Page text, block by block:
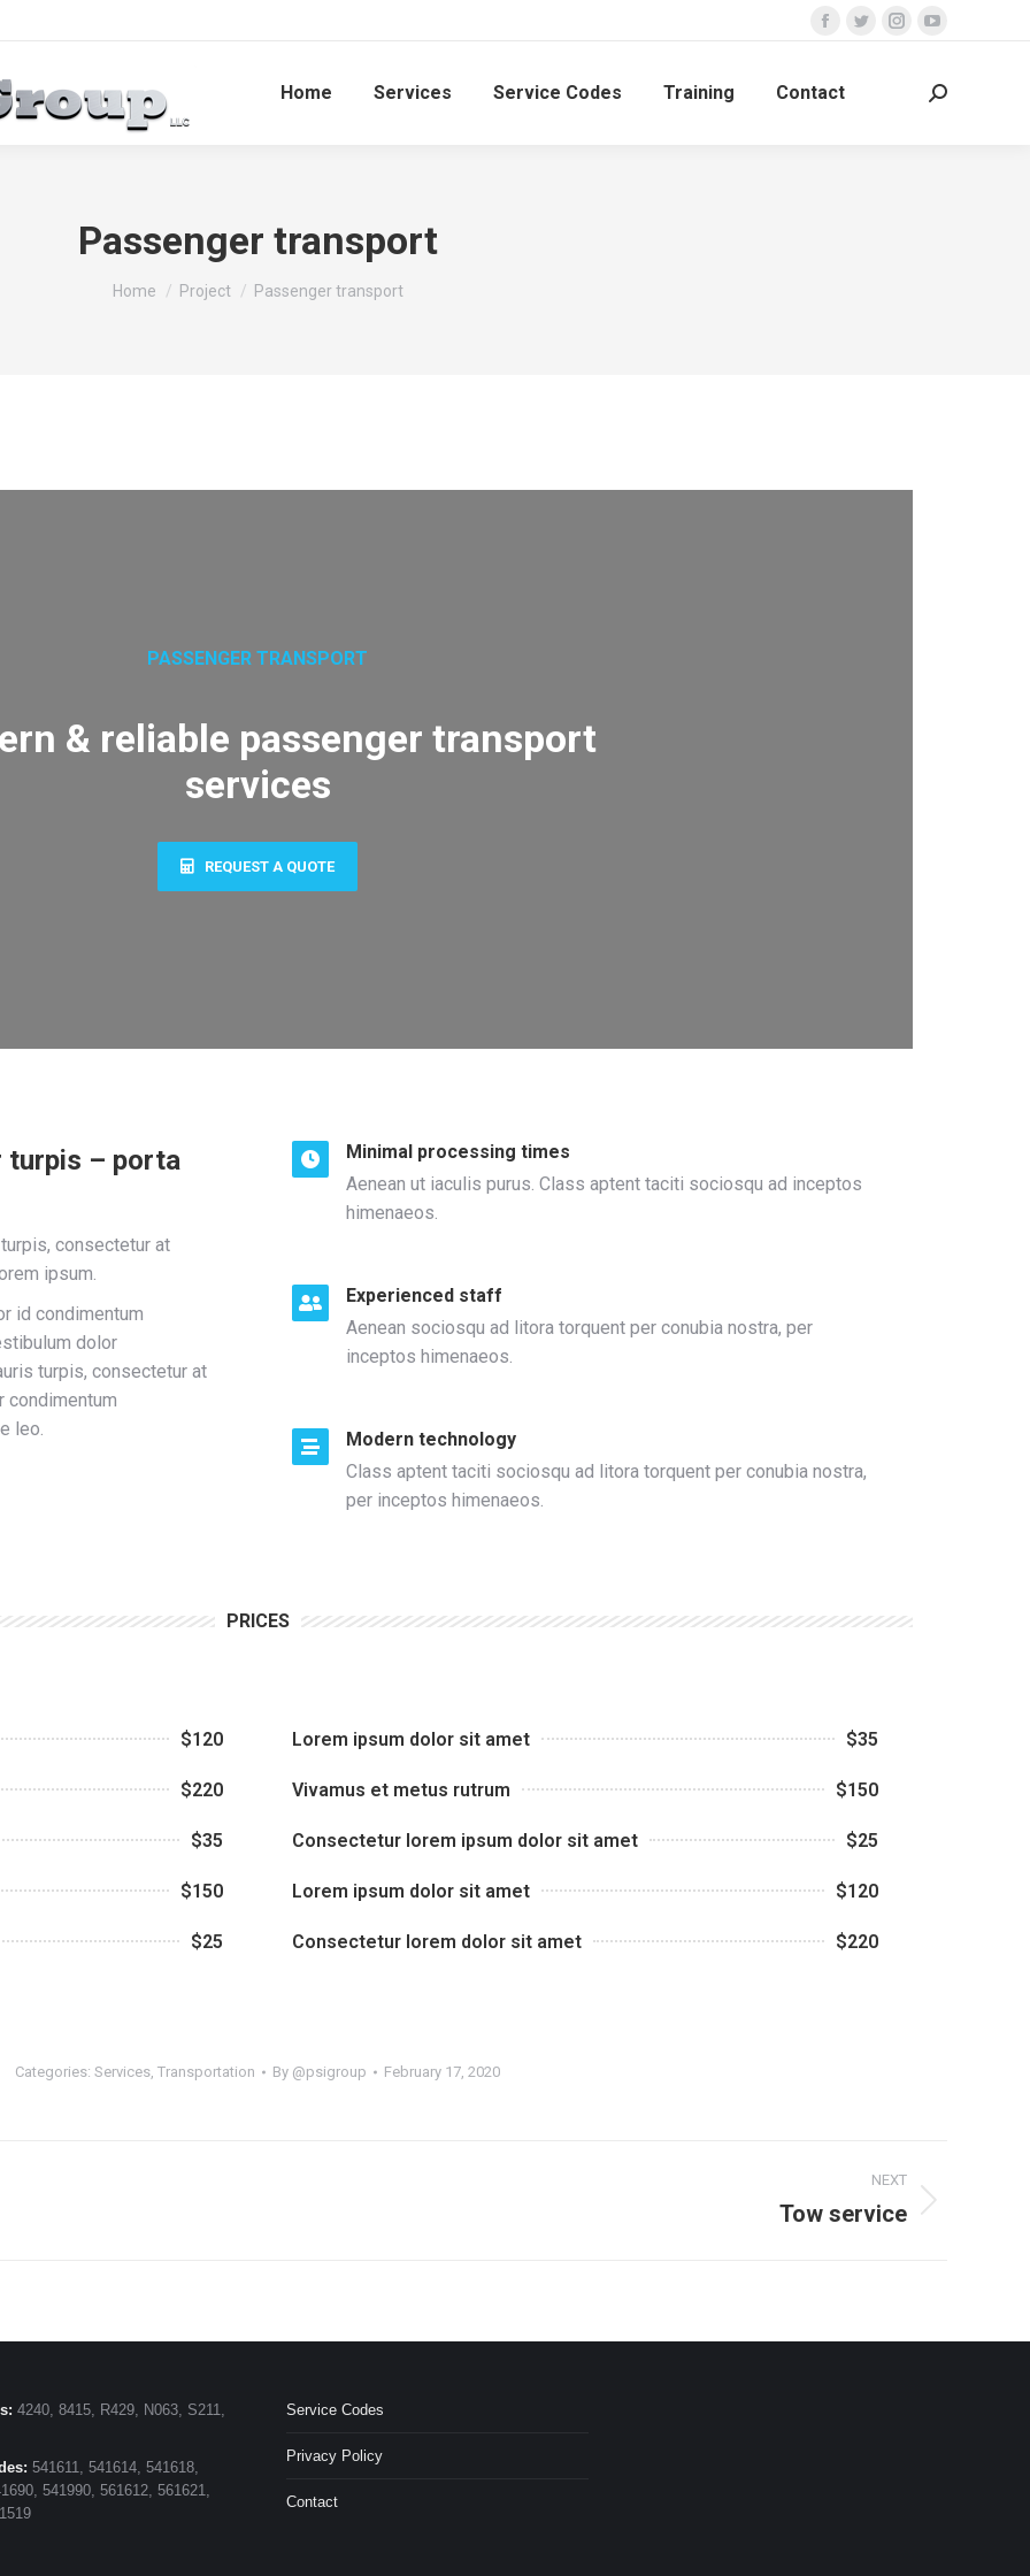
Home Services​ Service Codes Training Contact
Passenger transport
You are here:
Home Project Passenger transport
PASSENGER TRANSPORT
& reliable passenger transport
services
REQUEST A QUOTE
turpis – porta
consectetur at
ipsum.
id condimentum
dolor
turpis, consectetur at
condimentum
leo.
Minimal processing times
Aenean ut iaculis purus. Class aptent taciti sociosqu ad inceptos
himenaeos.
Experienced staff
Aenean sociosqu ad litora torquent per conubia nostra, per
inceptos himenaeos.
Modern technology
Class aptent taciti sociosqu ad litora torquent per conubia nostra,
per inceptos himenaeos.
PRICES
$120
$220
$35
$150
$25
Lorem ipsum dolor sit amet $35
Vivamus et metus rutrum $150
Consectetur lorem ipsum dolor sit amet $25
Lorem ipsum dolor sit amet $120
Consectetur lorem dolor sit amet $220
Categories: Services Transportation By @psigroup February 17, 2020
NEXT
Tow service
4240, 8415, R429, N063, S211,
541611, 541614, 541618,
541990, 561612, 561621,
Service Codes
Privacy Policy
Contact